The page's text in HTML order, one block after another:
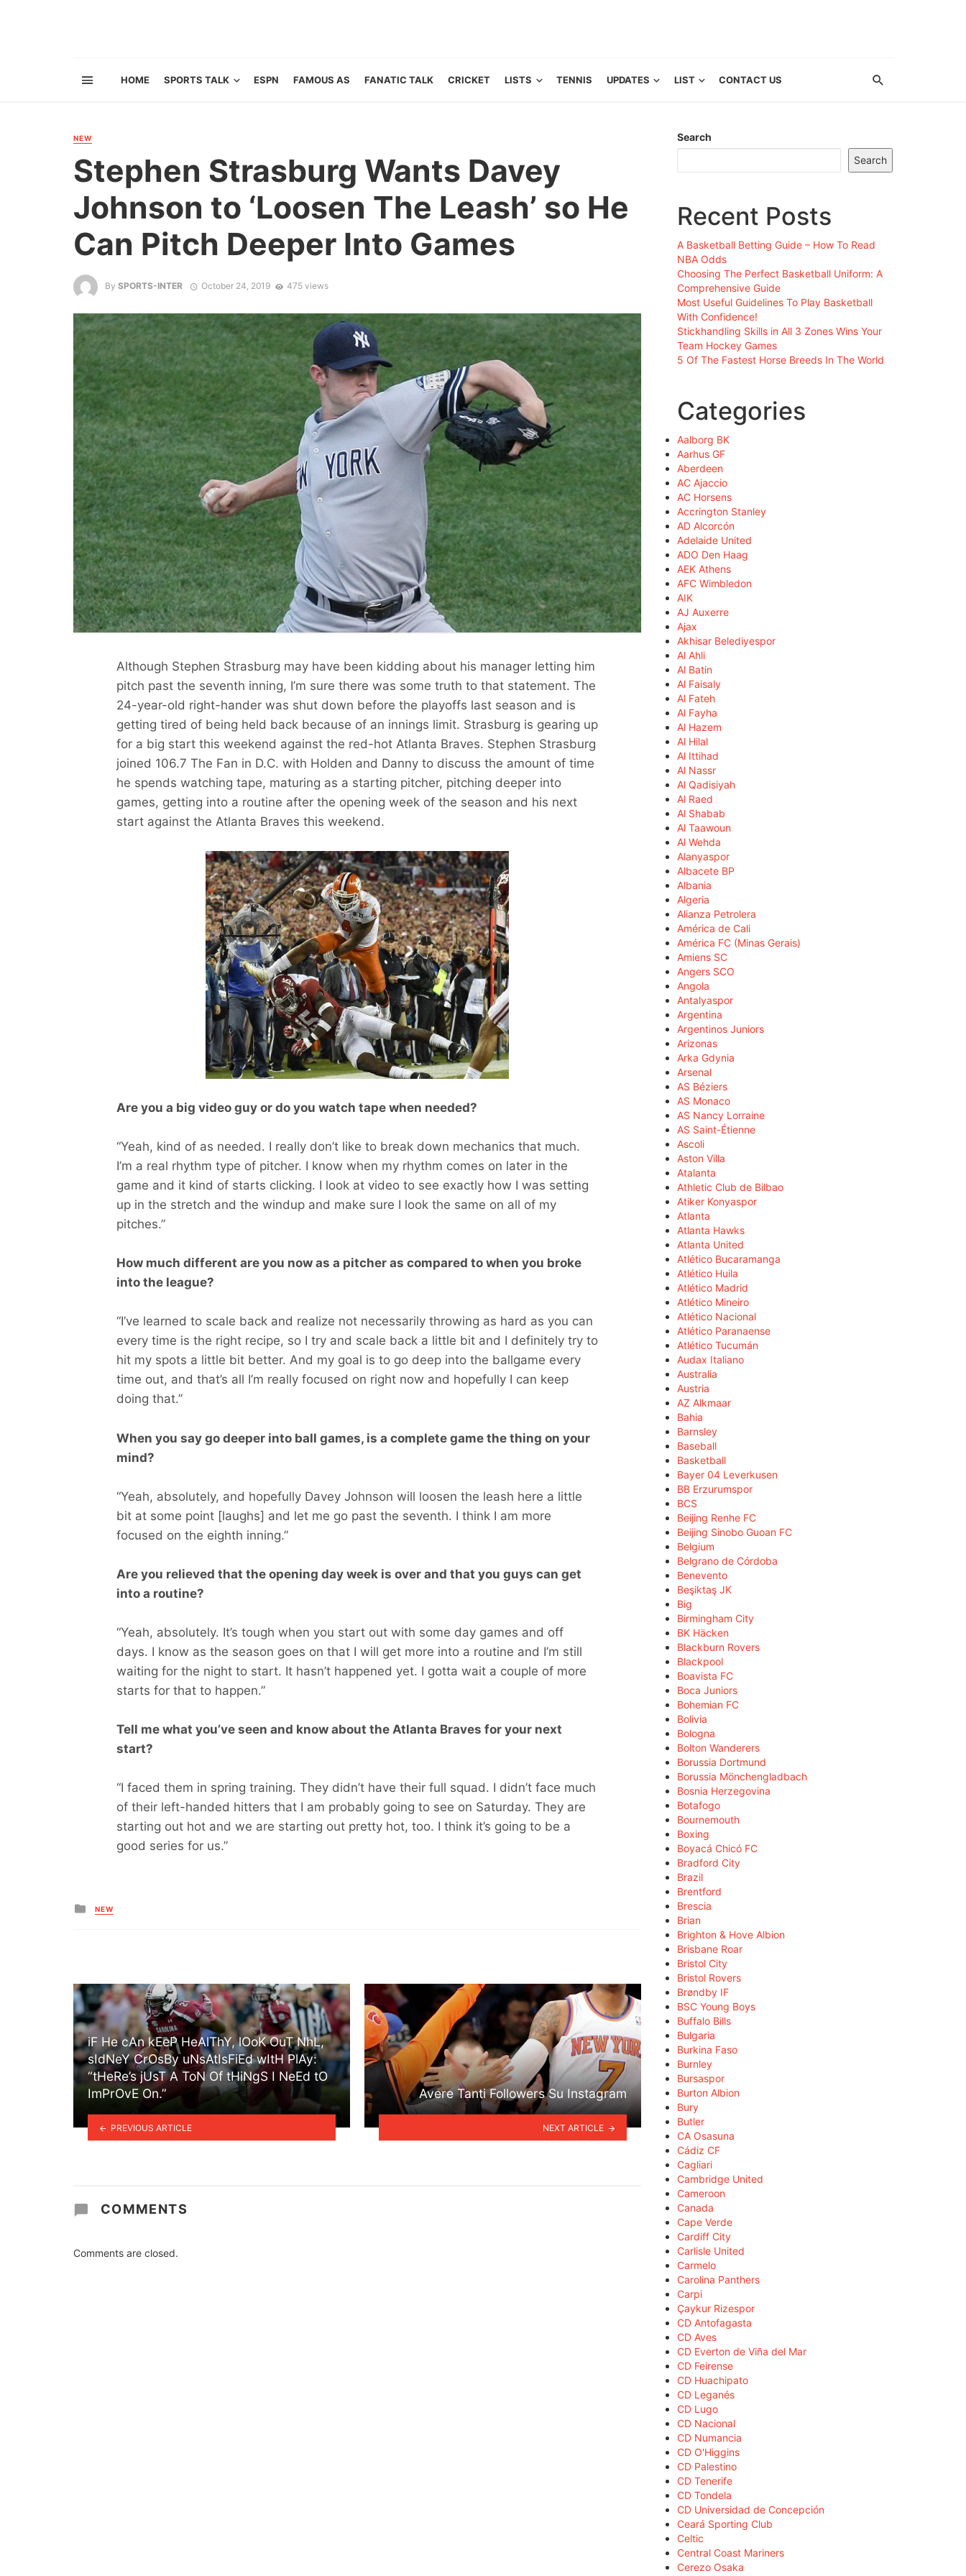
HOME SPORTS TALK ESPN FAMOUS AS FANATIC TALK CRICKET LISTS TENNIS UPDATES LIST CONTACT US
NEW
Stephen Strasburg Wants Davey
Johnson to ‘Loosen The Leash’ so He
Can Pitch Deeper Into Games
By SPORTS-INTER October 24, 2019 475 views
Although Stephen Strasburg may have been kidding about his manager letting him
pitch past the seventh inning, I’m sure there was some truth to that statement. The
24-year-old right-hander was shut down before the playoffs last season and is
getting tired of being held back because of an innings limit. Strasburg is gearing up
for a big start this weekend against the red-hot Atlanta Braves. Stephen Strasburg
joined 106.7 The Fan in D.C. with Holden and Danny to discuss the amount of time
he spends watching tape, maturing as a starting pitcher, pitching deeper into
games, getting into a routine after the opening week of the season and his next
start against the Atlanta Braves this weekend.
Are you a big video guy or do you watch tape when needed?
“Yeah, kind of as needed. I really don’t like to break down mechanics that much.
I’m a real rhythm type of pitcher. I know when my rhythm comes on later in the
game and it kind of starts clicking. I look at video to see exactly how I was setting
up in the stretch and the windup and make sure I look the same on all of my
pitches.”
How much different are you now as a pitcher as compared to when you broke
into the league?
“I’ve learned to scale back and realize not necessarily throwing as hard as you can
every time is the right recipe, so I try and scale back a little bit and I definitely try to
hit my spots a little bit better. And my goal is to go deep into the ballgame every
time out, and that’s all I’m really focused on right now and hopefully I can keep
doing that.”
When you say go deeper into ball games, is a complete game the thing on your
mind?
“Yeah, absolutely, and hopefully Davey Johnson will loosen the leash here a little
bit at some point [laughs] and let me go past the seventh. I think I am more
focused on the eighth inning.”
Are you relieved that the opening day week is over and that you guys can get
into a routine?
“Yeah, absolutely. It’s tough when you start out with some day games and off
days. I know as the season goes on that I will get more into a routine and I’m still
waiting for the night to start. It hasn’t happened yet. I gotta wait a couple of more
starts for that to happen.”
Tell me what you’ve seen and know about the Atlanta Braves for your next
start?
“I faced them in spring training. They didn’t have their full squad. I didn’t face much
of their left-handed hitters that I am probably going to see on Saturday. They are
starting out hot and we are starting out pretty hot, too. I think it’s going to be a
good series for us.”
Posted
in
NEW
iF He cAn kEeP HeAlThY, lOoK OuT NhL,
sIdNeY CrOsBy uNsAtIsFiEd wItH PlAy:
“tHeRe’s jUsT A ToN Of tHiNgS I NeEd tO
ImPrOvE On.”
PREVIOUS ARTICLE
Avere Tanti Followers Su Instagram
NEXT ARTICLE
COMMENTS
Comments are closed.
Search
Search
Recent Posts
A Basketball Betting Guide – How To Read
NBA Odds
Choosing The Perfect Basketball Uniform: A
Comprehensive Guide
Most Useful Guidelines To Play Basketball
With Confidence!
Stickhandling Skills in All 3 Zones Wins Your
Team Hockey Games
5 Of The Fastest Horse Breeds In The World
Categories
Aalborg BK
Aarhus GF
Aberdeen
AC Ajaccio
AC Horsens
Accrington Stanley
AD Alcorcón
Adelaide United
ADO Den Haag
AEK Athens
AFC Wimbledon
AIK
AJ Auxerre
Ajax
Akhisar Belediyespor
Al Ahli
Al Batin
Al Faisaly
Al Fateh
Al Fayha
Al Hazem
Al Hilal
Al Ittihad
Al Nassr
Al Qadisiyah
Al Raed
Al Shabab
Al Taawoun
Al Wehda
Alanyaspor
Albacete BP
Albania
Algeria
Alianza Petrolera
América de Cali
América FC (Minas Gerais)
Amiens SC
Angers SCO
Angola
Antalyaspor
Argentina
Argentinos Juniors
Arizonas
Arka Gdynia
Arsenal
AS Béziers
AS Monaco
AS Nancy Lorraine
AS Saint-Étienne
Ascoli
Aston Villa
Atalanta
Athletic Club de Bilbao
Atiker Konyaspor
Atlanta
Atlanta Hawks
Atlanta United
Atlético Bucaramanga
Atlético Huila
Atlético Madrid
Atlético Mineiro
Atlético Nacional
Atlético Paranaense
Atlético Tucumán
Audax Italiano
Australia
Austria
AZ Alkmaar
Bahia
Barnsley
Baseball
Basketball
Bayer 04 Leverkusen
BB Erzurumspor
BCS
Beijing Renhe FC
Beijing Sinobo Guoan FC
Belgium
Belgrano de Córdoba
Benevento
Beşiktaş JK
Big
Birmingham City
BK Häcken
Blackburn Rovers
Blackpool
Boavista FC
Boca Juniors
Bohemian FC
Bolivia
Bologna
Bolton Wanderers
Borussia Dortmund
Borussia Mönchengladbach
Bosnia Herzegovina
Botafogo
Bournemouth
Boxing
Boyacá Chicó FC
Bradford City
Brazil
Brentford
Brescia
Brian
Brighton & Hove Albion
Brisbane Roar
Bristol City
Bristol Rovers
Brøndby IF
BSC Young Boys
Buffalo Bills
Bulgaria
Burkina Faso
Burnley
Bursaspor
Burton Albion
Bury
Butler
CA Osasuna
Cádiz CF
Cagliari
Cambridge United
Cameroon
Canada
Cape Verde
Cardiff City
Carlisle United
Carmelo
Carolina Panthers
Carpi
Çaykur Rizespor
CD Antofagasta
CD Aves
CD Everton de Viña del Mar
CD Feirense
CD Huachipato
CD Leganés
CD Lugo
CD Nacional
CD Numancia
CD O'Higgins
CD Palestino
CD Tenerife
CD Tondela
CD Universidad de Concepción
Ceará Sporting Club
Celtic
Central Coast Mariners
Cerezo Osaka